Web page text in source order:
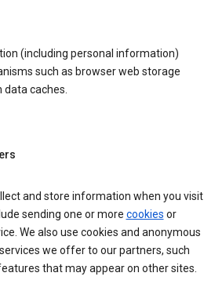
(including personal information)
such as browser web storage
data caches.
and store information when you visit
sending one or more cookies or
We also use cookies and anonymous
we offer to our partners, such
that may appear on other sites.